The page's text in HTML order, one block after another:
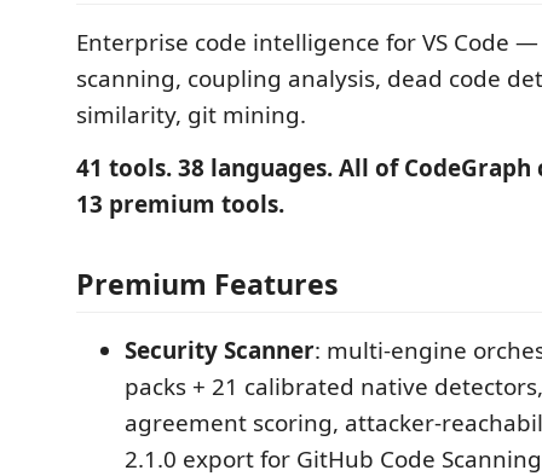
Enterprise code intelligence for VS Code
scanning, coupling analysis, dead code
similarity, git mining.
41 tools. 38 languages. All of
13 premium tools.
Premium Features
Security Scanner: multi-engine
packs + 21 calibrated native
agreement scoring, attacker-
2.1.0 export for GitHub Code